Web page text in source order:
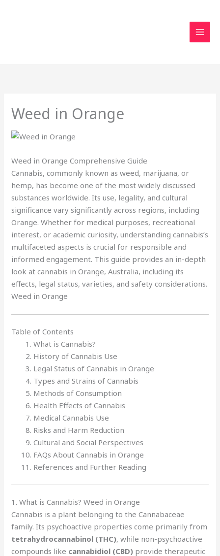
Weed in Orange
Weed in Orange Comprehensive Guide
Cannabis, commonly known as weed, marijuana, or
hemp, has become one of the most widely discussed
substances worldwide. Its use, legality, and cultural
significance vary significantly across regions, including
Orange. Whether for medical purposes, recreational
interest, or academic curiosity, understanding cannabis’s
multifaceted aspects is crucial for responsible and
informed engagement. This guide provides an in-depth
look at cannabis in Orange, Australia, including its
effects, legal status, varieties, and safety considerations.
Weed in Orange
Table of Contents
What is Cannabis?
History of Cannabis Use
Legal Status of Cannabis in Orange
Types and Strains of Cannabis
Methods of Consumption
Health Effects of Cannabis
Medical Cannabis Use
Risks and Harm Reduction
Cultural and Social Perspectives
FAQs About Cannabis in Orange
References and Further Reading
1. What is Cannabis? Weed in Orange
Cannabis is a plant belonging to the Cannabaceae
family. Its psychoactive properties come primarily from
tetrahydrocannabinol (THC), while non-psychoactive
compounds like cannabidiol (CBD) provide therapeutic